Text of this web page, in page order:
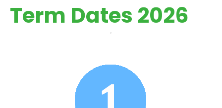
Term Dates 2026